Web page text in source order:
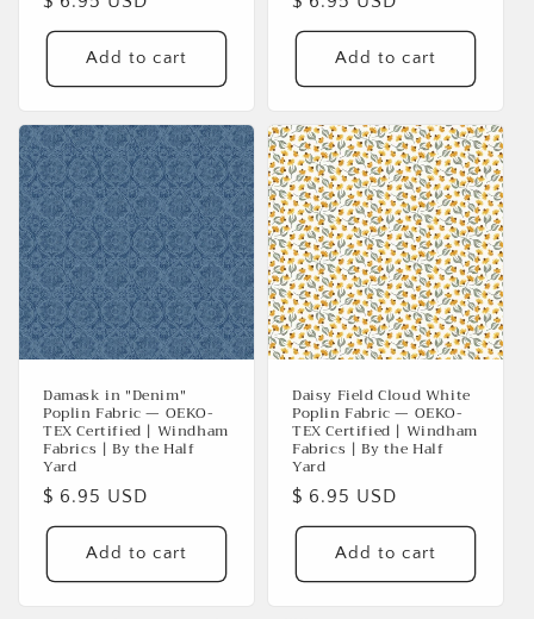
price
Add to cart
price
Add to cart
Damask in "Denim"
Poplin Fabric — OEKO-
TEX Certified | Windham
Fabrics | By the Half
Yard
Regular
price
$ 6.95 USD
Add to cart
Daisy Field Cloud White
Poplin Fabric — OEKO-
TEX Certified | Windham
Fabrics | By the Half
Yard
Regular
price
$ 6.95 USD
Add to cart
Login required